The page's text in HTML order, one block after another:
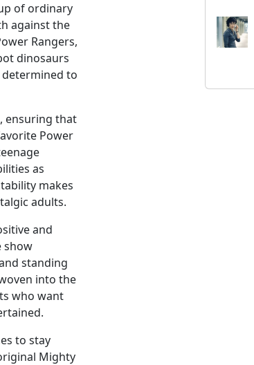
of ordinary
against the
Rangers,
dinosaurs
determined to
ensuring that
Power
as
makes
adults.
and
show
standing
into the
who want
to stay
Mighty